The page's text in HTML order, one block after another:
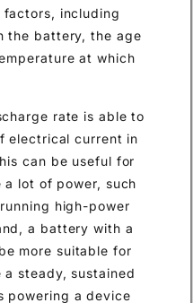
by a number of
load being placed on the
the battery, and the
battery with a high
a large amount of
short period of time. This
that require a lot
starting an engine or
On the other hand,
discharge rate may be
that require a
of power, such as